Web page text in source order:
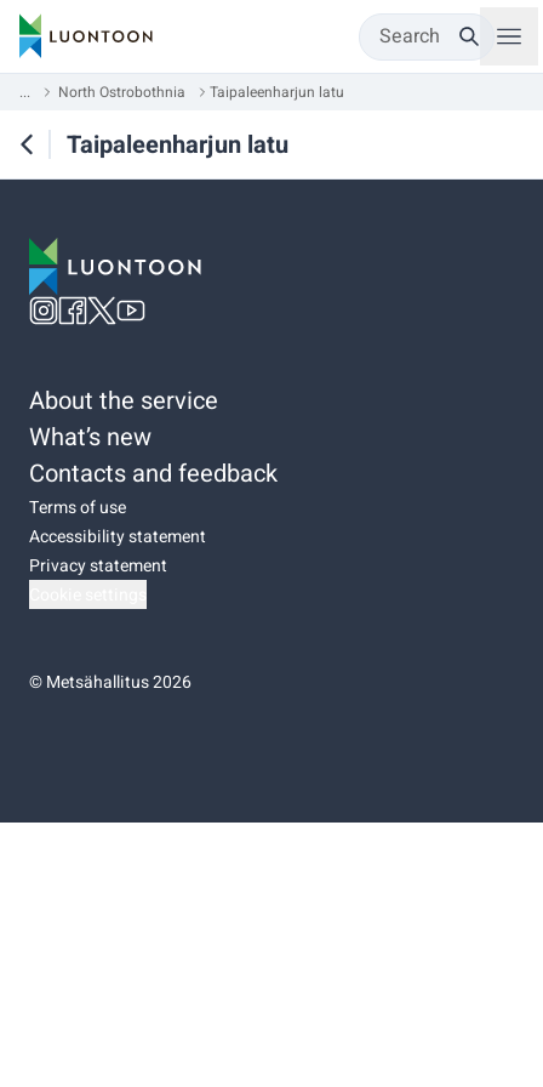
Search
... North Ostrobothnia Taipaleenharjun latu
Taipaleenharjun latu
About the service
What’s new
Contacts and feedback
Terms of use
Accessibility statement
Privacy statement
©Metsähallitus 2026